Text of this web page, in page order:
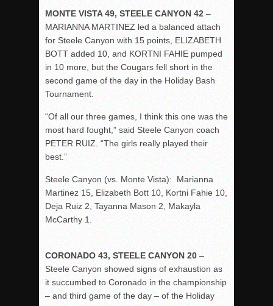
MONTE VISTA 49, STEELE CANYON 42 –
MARIANNA MARTINEZ led a balanced attach
for Steele Canyon with 15 points, ELIZABETH
BOTT added 10, and KORTNI FAHIE pumped
in 10 more, but the Cougars fell short in the
second game of the day in the Holiday Bash
Tournament.
“Of all our three games, I think this one was the
most hard fought,” said Steele Canyon coach
PETER RUIZ. “The girls really played their
best.”
Steele Canyon (vs. Monte Vista): Marianna
Martinez 15, Elizabeth Bott 10, Kortni Fahie 10,
Deja Ruiz 2, Tayanna Mason 2, Makayla
McCarthy 1.
CORONADO 43, STEELE CANYON 20 –
Steele Canyon showed signs of exhaustion as
it succumbed to Coronado in the championship
– and third game of the day – of the Holiday